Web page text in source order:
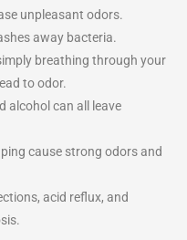
unpleasant odors.
away bacteria.
breathing through your
to odor.
alcohol can all leave
cause strong odors and
acid reflux, and